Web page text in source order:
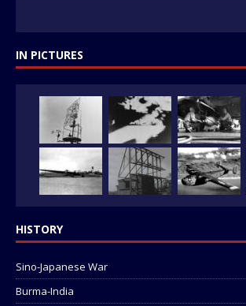
IN PICTURES
HISTORY
Sino-Japanese War
Burma-India